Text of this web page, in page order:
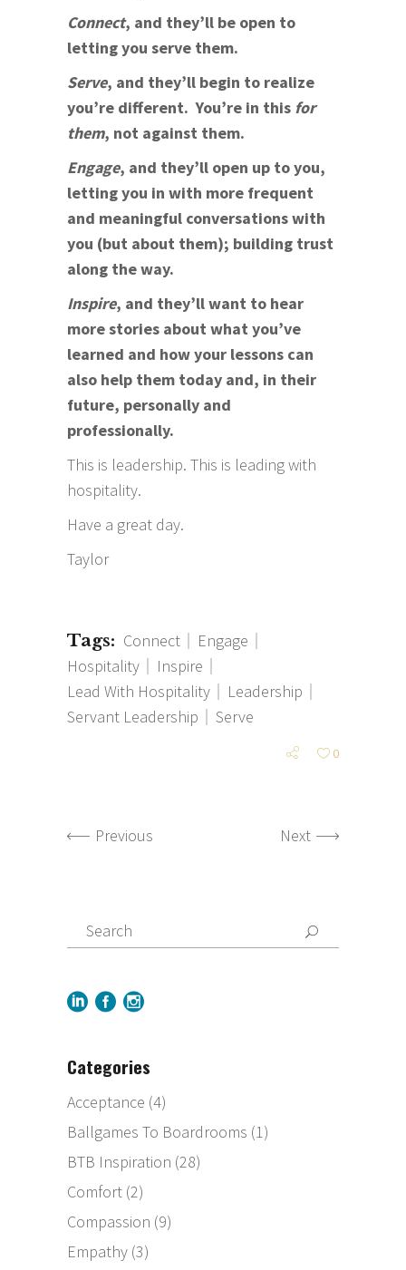
Connect, and they’ll be open to
letting you serve them.
Serve, and they’ll begin to realize
you’re different. You’re in this for
them, not against them.
Engage, and they’ll open up to you,
letting you in with more frequent
and meaningful conversations with
you (but about them); building trust
along the way.
Inspire, and they’ll want to hear
more stories about what you’ve
learned and how your lessons can
also help them today and, in their
future, personally and
professionally.
This is leadership. This is leading with
hospitality.
Have a great day.
Taylor
Tags: Connect
Engage
Hospitality
Inspire
Lead With Hospitality
Leadership
Servant Leadership
Serve
0
Previous Next
Categories
Acceptance (4)
Ballgames To Boardrooms (1)
BTB Inspiration (28)
Comfort (2)
Compassion (9)
Empathy (3)